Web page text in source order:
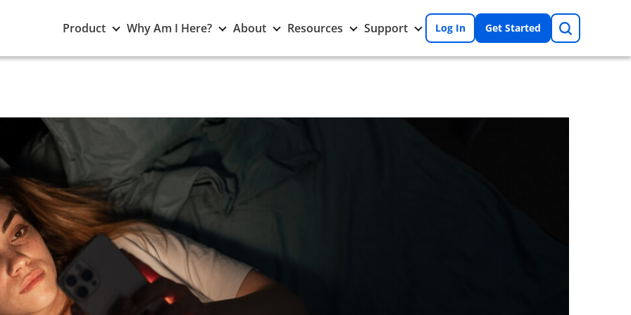
Product Toggle
Product
submenu
Why Am I Here? Toggle
Am
About Toggle
submenu
Resources Toggle
Resources
submenu
Support Toggle
Support
submenu
Log In Get Started